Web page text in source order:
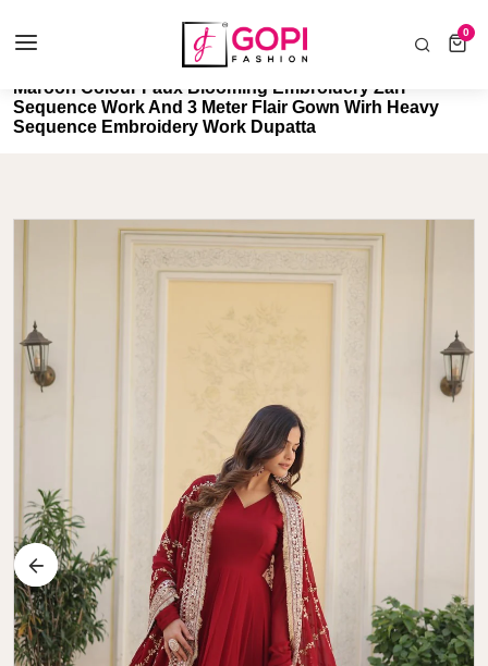
COD AVAILABLE ALL INDIA 🚛
0
0 items
Maroon Colour Faux Blooming Embroidery Zari
Sequence Work And 3 Meter Flair Gown Wirh Heavy
Sequence Embroidery Work Dupatta